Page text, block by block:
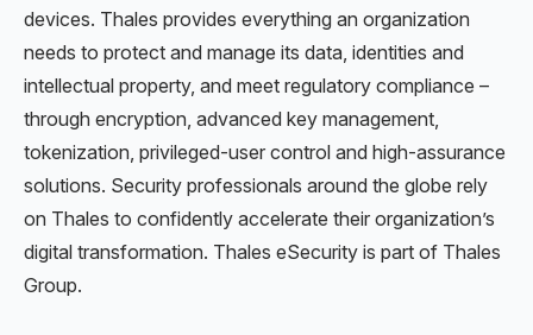
devices. Thales provides everything an organization
needs to protect and manage its data, identities and
intellectual property, and meet regulatory compliance –
through encryption, advanced key management,
tokenization, privileged-user control and high-assurance
solutions. Security professionals around the globe rely
on Thales to confidently accelerate their organization’s
digital transformation. Thales eSecurity is part of Thales
Group.